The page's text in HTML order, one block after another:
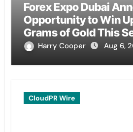
Forex Expo Dubai
Opportunity to Win
Grams of Gold This
2026Harry Cooper Aug 6,
CloudPR Wire